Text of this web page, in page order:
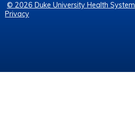
© 2026 Duke University Health System
Privacy